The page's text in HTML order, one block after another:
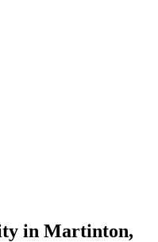
in Martinton,